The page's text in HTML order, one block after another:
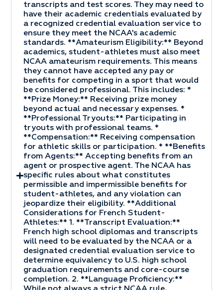
transcripts and test scores. They may need to
have their academic credentials evaluated by
a recognized credential evaluation service to
ensure they meet the NCAA's academic
standards. **Amateurism Eligibility:** Beyond
academics, student-athletes must also meet
NCAA amateurism requirements. This means
they cannot have accepted any pay or
benefits for competing in a sport that would
be considered professional. This includes: *
**Prize Money:** Receiving prize money
beyond actual and necessary expenses. *
**Professional Tryouts:** Participating in
tryouts with professional teams. *
**Compensation:** Receiving compensation
for athletic skills or participation. * **Benefits
from Agents:** Accepting benefits from an
agent or prospective agent. The NCAA has
specific rules about what constitutes
permissible and impermissible benefits for
student-athletes, and any violation can
jeopardize their eligibility. **Additional
Considerations for French Student-
Athletes:** 1. **Transcript Evaluation:**
French high school diplomas and transcripts
will need to be evaluated by the NCAA or a
designated credential evaluation service to
determine equivalency to U.S. high school
graduation requirements and core-course
completion. 2. **Language Proficiency:**